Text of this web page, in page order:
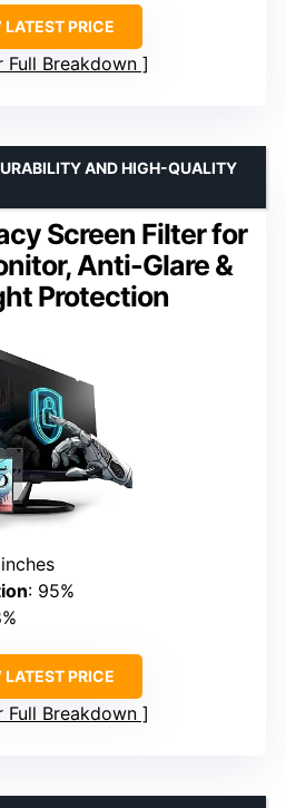
PRICE
Full Breakdown
Screen Filter for
Anti-Glare &
Protection
AND HIGH-QUALITY
: 95%
PRICE
Full Breakdown